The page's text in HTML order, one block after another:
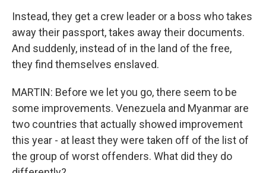
Instead, they get a crew leader or a boss who takes
away their passport, takes away their documents.
And suddenly, instead of in the land of the free,
they find themselves enslaved.
MARTIN: Before we let you go, there seem to be
some improvements. Venezuela and Myanmar are
two countries that actually showed improvement
this year - at least they were taken off of the list of
the group of worst offenders. What did they do